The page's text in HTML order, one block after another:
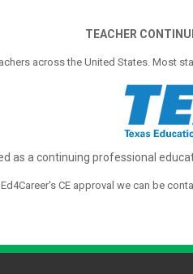
TEACHER
across the United States. Most
as a continuing professional
CE approval we can be